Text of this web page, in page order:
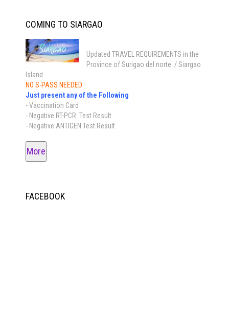
COMING TO SIARGAO
Updated TRAVEL REQUIREMENTS in the
Province of Surigao del norte / Siargao
Island
NO S-PASS NEEDED
Just present any of the Following
- Vaccination Card
- Negative RT-PCR Test Result
- Negative ANTIGEN Test Result
More
FACEBOOK